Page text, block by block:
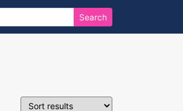
Search